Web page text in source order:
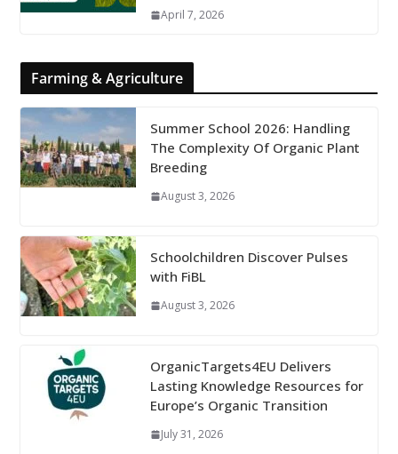
April 7, 2026
Farming & Agriculture
Summer School 2026: Handling
The Complexity Of Organic Plant
Breeding
August 3, 2026
Schoolchildren Discover Pulses
with FiBL
August 3, 2026
OrganicTargets4EU Delivers
Lasting Knowledge Resources for
Europe’s Organic Transition
July 31, 2026